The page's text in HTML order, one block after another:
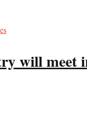
will meet